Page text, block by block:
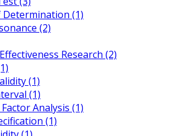
Determination (1)
(2)
Research (2)
(1)
(1)
Analysis (1)
(1)